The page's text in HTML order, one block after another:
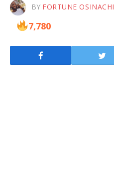
BY FORTUNE OSINACHI
7,780